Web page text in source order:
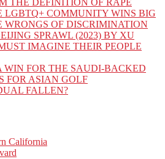
LGBTQ+ COMMUNITY WINS BIG
WRONGS OF DISCRIMINATION
SPRAWL (2023) BY XU
IMAGINE THEIR PEOPLE
WIN FOR THE SAUDI-BACKED
FOR ASIAN GOLF
FALLEN?
California